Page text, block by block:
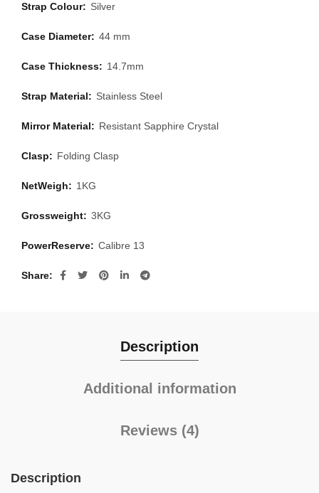
Strap Colour: Silver
Case Diameter: 44 mm
Case Thickness: 14.7mm
Strap Material: Stainless Steel
Mirror Material: Resistant Sapphire Crystal
Clasp: Folding Clasp
NetWeigh: 1KG
Grossweight: 3KG
PowerReserve: Calibre 13
Share
Description
Additional information
Reviews (4)
Description